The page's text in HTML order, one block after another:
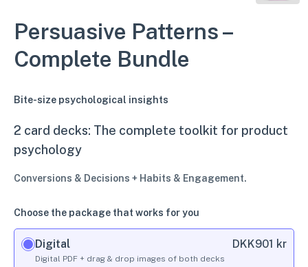
Persuasive Patterns –
Complete Bundle
Bite-size psychological insights
2 card decks: The complete toolkit for product
psychology
Conversions & Decisions + Habits & Engagement.
Choose the package that works for you
Digital
Digital PDF + drag & drop images of both decks
DKK901 kr